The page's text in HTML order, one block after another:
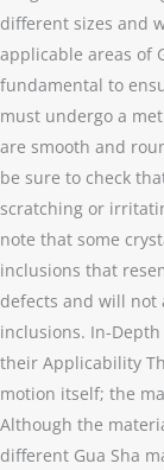
different sizes and
applicable areas of
fundamental to
must undergo a
are smooth and
be sure to check
scratching or
note that some
inclusions that
defects and will not
inclusions. In-Depth
their Applicability
motion itself; the
Although the
different Gua Sha